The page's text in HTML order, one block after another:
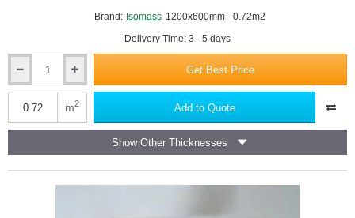
Brand: Isomass 1200x600mm - 0.72m2
Delivery Time: 3 - 5 days
Monodeck
17T
Floor
Get Best Price
m2 Add to Quote
Show Other Thicknesses